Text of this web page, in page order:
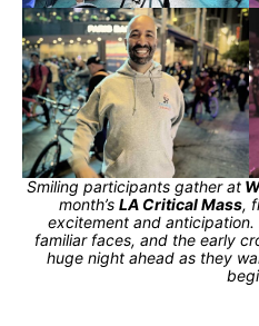
Smiling participants gather at
month’s LA Critical Mass,
excitement and
familiar faces, and the early
huge night ahead as they